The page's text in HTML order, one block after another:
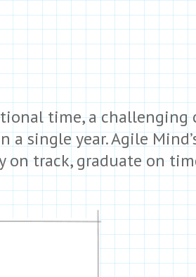
time, a challenging
single year. Agile
track, graduate on